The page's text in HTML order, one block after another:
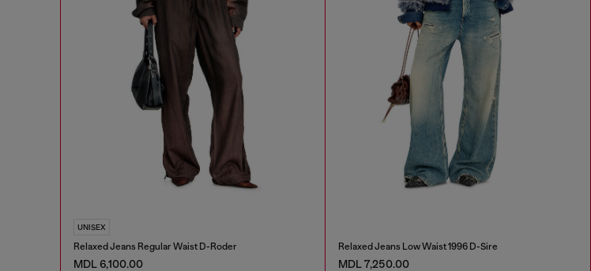
UNISEX
Relaxed Jeans Regular Waist D-Roder
MDL 6,100.00
Relaxed Jeans Low Waist 1996 D-Sire
MDL 7,250.00